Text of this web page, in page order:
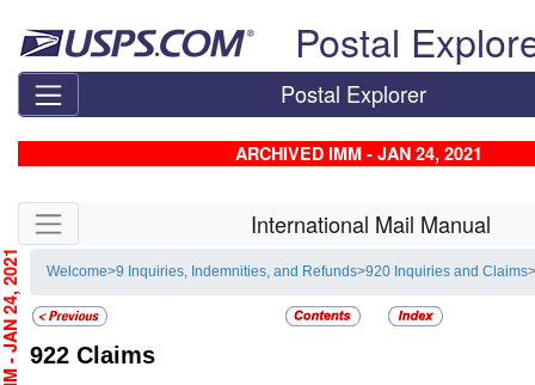
Postal
Postal Explorer
ARCHIVED IMM - JAN 24, 2021
Skip side navigation International Mail Manual
Welcome>9 Inquiries, Indemnities, and Refunds>920 Inquiries and Claims
922 Claims